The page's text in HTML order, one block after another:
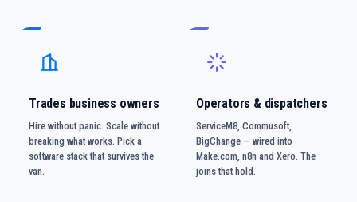
Trades business owners
Hire without panic. Scale without
breaking what works. Pick a
software stack that survives the
van.
Operators & dispatchers
ServiceM8, Commusoft,
BigChange — wired into
Make.com, n8n and Xero. The
joins that hold.